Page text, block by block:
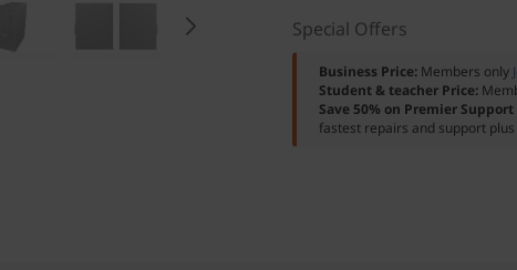
Special Offers
Business Price: Members only
Student & teacher Price:
Save 50% on Premier Support
fastest repairs and support